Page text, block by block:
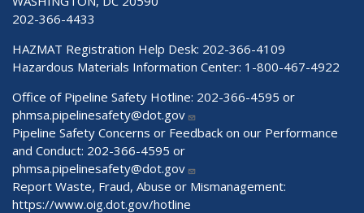
202-366-4433
HAZMAT Registration Help Desk: 202-366-4109
Hazardous Materials Information Center: 1-800-467-4922
Office of Pipeline Safety Hotline: 202-366-4595 or
phmsa.pipelinesafety@dot.gov
Pipeline Safety Concerns or Feedback on our Performance
and Conduct: 202-366-4595 or
phmsa.pipelinesafety@dot.gov
Report Waste, Fraud, Abuse or Mismanagement:
https://www.oig.dot.gov/hotline